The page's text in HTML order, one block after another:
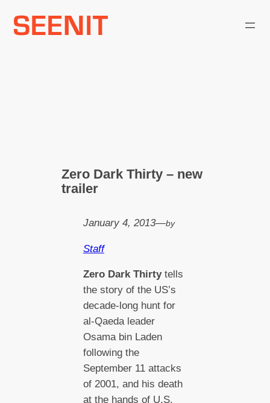
Zero Dark Thirty – new
trailer
January 4, 2013—by
Staff
Zero Dark Thirtytells
the story of the US’s
decade-long hunt for
al-Qaeda leader
Osama bin Laden
following the
September 11 attacks
of 2001, and his death
at the hands of U.S.